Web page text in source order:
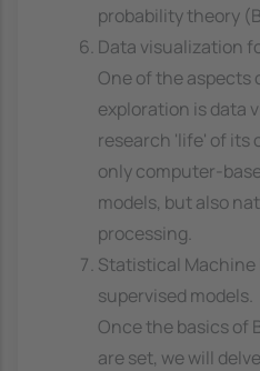
probability theory
Data visualization
One of the aspects
exploration is data
research 'life' of its
only computer-
models, but also
processing.
Statistical Machine
supervised models.
Once the basics of
are set, we will